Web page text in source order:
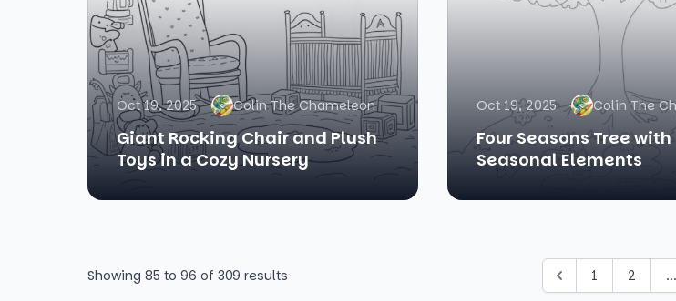
Oct 19, 2025 Colin The Chameleon
Giant Rocking Chair and Plush
Toys in a Cozy Nursery
Oct 19, 2025 Colin The
Four Seasons Tree with
Seasonal Elements
Showing 85 to 96 of 309 results 1 2 ...